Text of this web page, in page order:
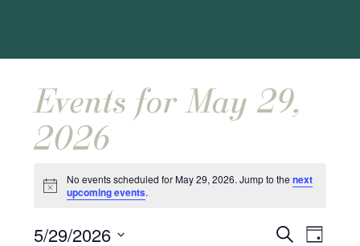
Events for May 29,
2026
Notice
No events scheduled for May 29, 2026. Jump to the next
upcoming events.
Events
SearchEvent
Day
5/29/2026